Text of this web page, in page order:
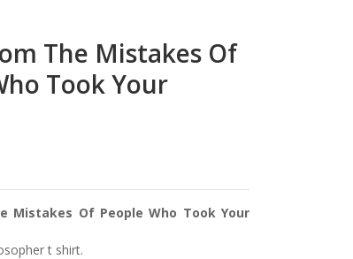
The Mistakes Of
Took Your
Mistakes Of People Who Took Your
t shirt.